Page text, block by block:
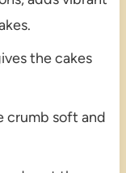
the cakes
crumb soft and